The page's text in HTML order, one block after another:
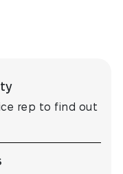
rep to find out